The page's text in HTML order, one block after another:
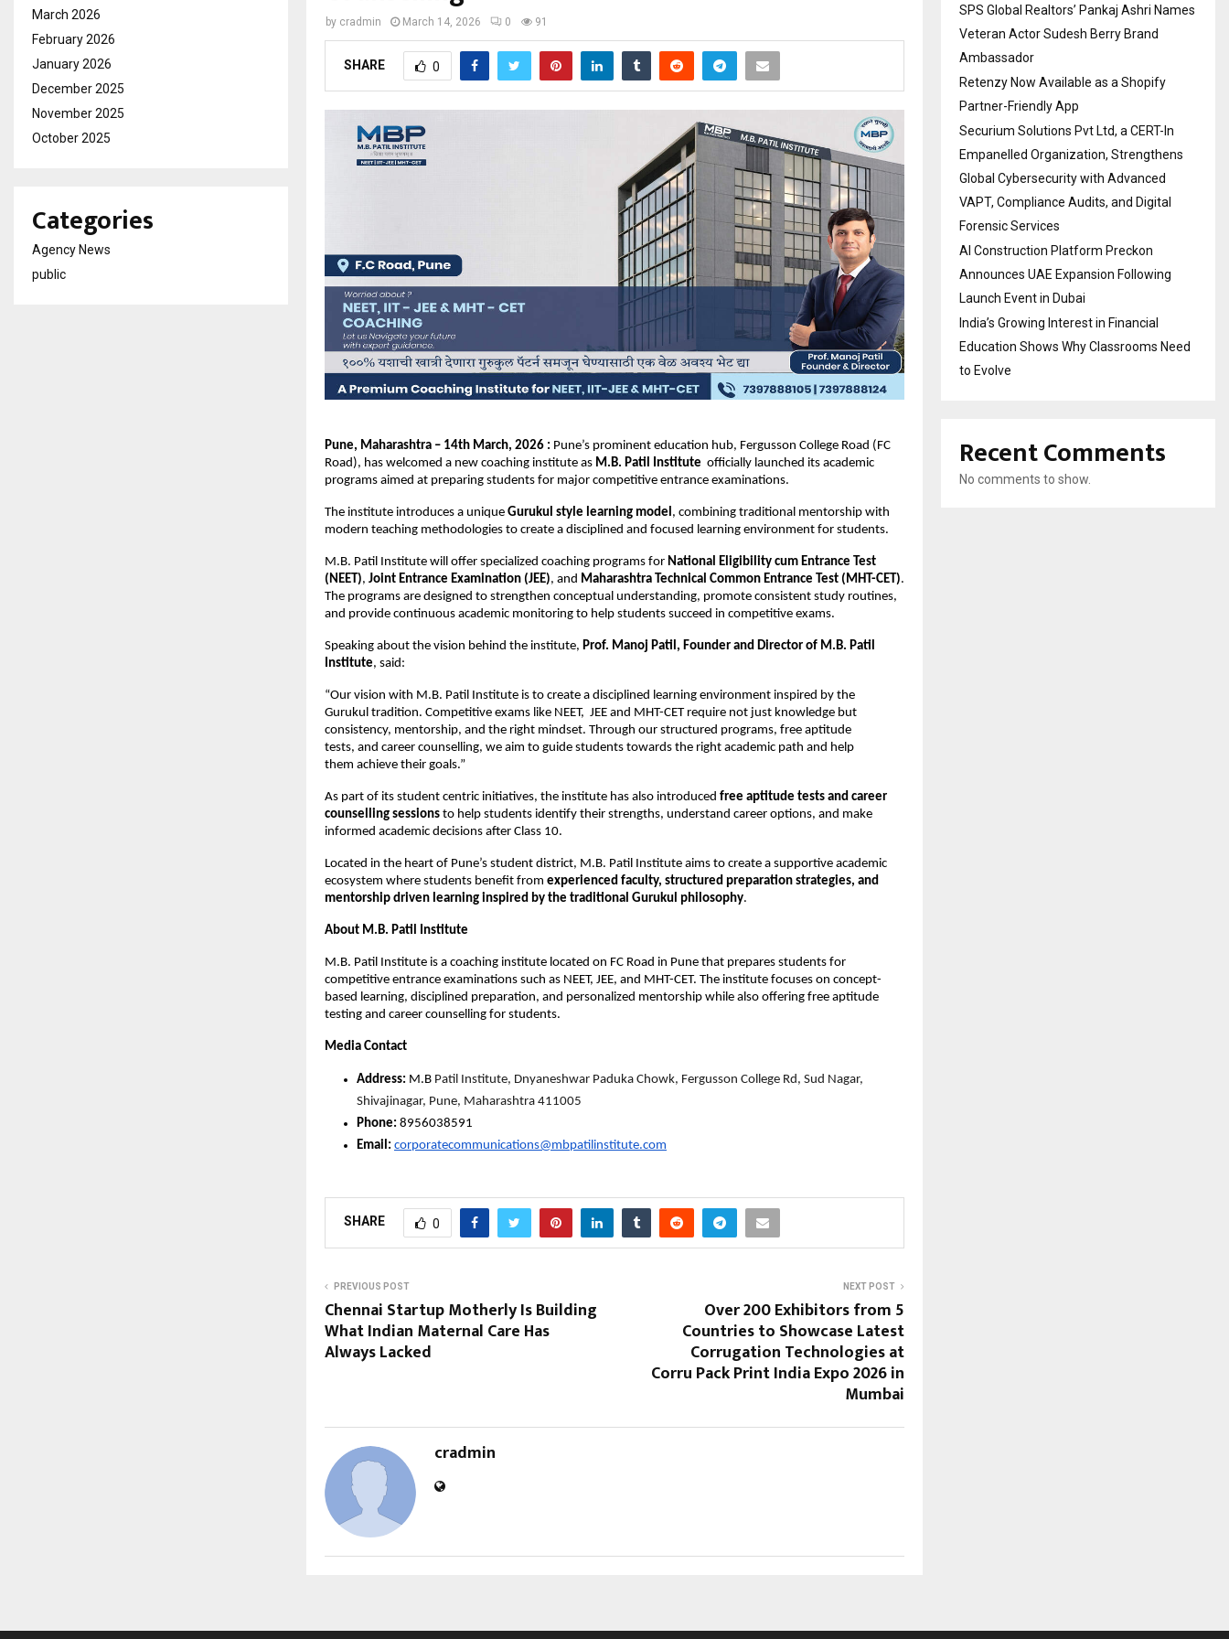
by cradmin March 14, 2026 0 91
SHARE 0
Pune, Maharashtra – 14th March, 2026 : Pune’s prominent education hub, Fergusson College Road (FC
Road), has welcomed a new coaching institute as M.B. Patil Institute officially launched its academic
programs aimed at preparing students for major competitive entrance examinations.
The institute introduces a unique Gurukul style learning model , combining traditional mentorship with
modern teaching methodologies to create a disciplined and focused learning environment for students.
M.B. Patil Institute will offer specialized coaching programs for National Eligibility cum Entrance Test
(NEET), Joint Entrance Examination (JEE), and Maharashtra Technical Common Entrance Test (MHT-CET).
The programs are designed to strengthen conceptual understanding, promote consistent study routines,
and provide continuous academic monitoring to help students succeed in competitive exams.
Speaking about the vision behind the institute, Prof. Manoj Patil, Founder and Director of M.B. Patil
Institute, said:
“Our vision with M.B. Patil Institute is to create a disciplined learning environment inspired by the
Gurukul tradition. Competitive exams like NEET,  JEE and MHT-CET require not just knowledge but
consistency, mentorship, and the right mindset. Through our structured programs, free aptitude
tests, and career counselling, we aim to guide students towards the right academic path and help
them achieve their goals.”
As part of its student centric initiatives, the institute has also introduced free aptitude tests and career
counselling sessions to help students identify their strengths, understand career options, and make
informed academic decisions after Class 10.
Located in the heart of Pune’s student district, M.B. Patil Institute aims to create a supportive academic
ecosystem where students benefit from experienced faculty, structured preparation strategies, and
mentorship driven learning inspired by the traditional Gurukul philosophy.
About M.B. Patil Institute
M.B. Patil Institute is a coaching institute located on FC Road in Pune that prepares students for
competitive entrance examinations such as NEET, JEE, and MHT-CET. The institute focuses on concept-
based learning, disciplined preparation, and personalized mentorship while also offering free aptitude
testing and career counselling for students.
Media Contact
Address: M.B Patil Institute, Dnyaneshwar Paduka Chowk, Fergusson College Rd, Sud Nagar,
Shivajinagar, Pune, Maharashtra 411005
Phone: 8956038591
Email: corporatecommunications@mbpatilinstitute.com
SHARE 0
PREVIOUS POST
Chennai Startup Motherly Is Building
What Indian Maternal Care Has
Always Lacked
NEXT POST
Over 200 Exhibitors from 5
Countries to Showcase Latest
Corrugation Technologies at
Corru Pack Print India Expo 2026 in
Mumbai
cradmin
March 2026
February 2026
January 2026
December 2025
November 2025
October 2025
Categories
Agency News
public
SPS Global Realtors’ Pankaj Ashri Names
Veteran Actor Sudesh Berry Brand
Ambassador
Retenzy Now Available as a Shopify
Partner-Friendly App
Securium Solutions Pvt Ltd, a CERT-In
Empanelled Organization, Strengthens
Global Cybersecurity with Advanced
VAPT, Compliance Audits, and Digital
Forensic Services
AI Construction Platform Preckon
Announces UAE Expansion Following
Launch Event in Dubai
India’s Growing Interest in Financial
Education Shows Why Classrooms Need
to Evolve
Recent Comments
No comments to show.